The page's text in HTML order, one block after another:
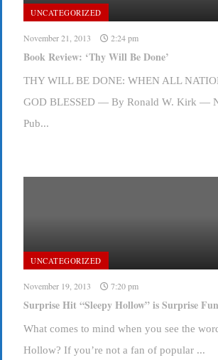
UNCATEGORIZED
November 21, 2013 2:24 pm
Book Review: ‘Thy Will Be Done’
THY WILL BE DONE: WHEN ALL
GOD BLESSED — By Ronald W. Kirk —
Pub...
UNCATEGORIZED
November 19, 2013 7:20 pm
Surprise Hit “Sleepy Hollow” is Surprise Fun
What comes to mind when you see the
Hollow? If you’re not a fan of popular ...